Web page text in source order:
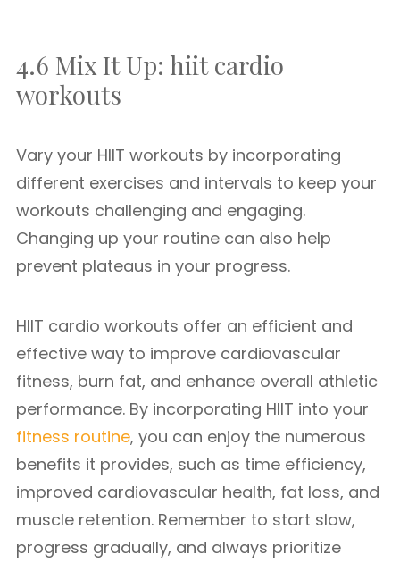
4.6 Mix It Up: hiit cardio
workouts
Vary your HIIT workouts by incorporating
different exercises and intervals to keep your
workouts challenging and engaging.
Changing up your routine can also help
prevent plateaus in your progress.
HIIT cardio workouts offer an efficient and
effective way to improve cardiovascular
fitness, burn fat, and enhance overall athletic
performance. By incorporating HIIT into your
fitness routine, you can enjoy the numerous
benefits it provides, such as time efficiency,
improved cardiovascular health, fat loss, and
muscle retention. Remember to start slow,
progress gradually, and always prioritize